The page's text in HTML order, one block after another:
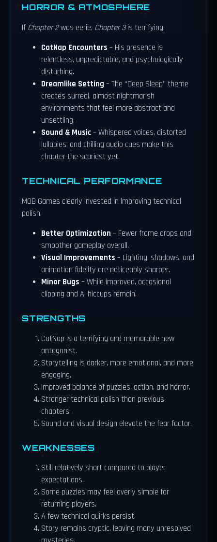
HORROR & ATMOSPHERE
If Chapter 2was eerie, Chapter 3is terrifying.
CatNap Encounters – His presence is
relentless, unpredictable, and psychologically
disturbing.
Dreamlike Setting – The “Deep Sleep” theme
creates surreal, almost nightmarish
environments that feel more abstract and
unsettling.
Sound & Music– Whispered voices, distorted
lullabies, and chilling audio cues make this
chapter the scariest yet.
TECHNICAL PERFORMANCE
MOB Games clearly invested in improving technical
polish.
Better Optimization – Fewer frame drops and
smoother gameplay overall.
Visual Improvements – Lighting, shadows, and
animation fidelity are noticeably sharper.
Minor Bugs – While improved, occasional
clipping and AI hiccups remain.
STRENGTHS
CatNap is a terrifying and memorable new
antagonist.
Storytelling is darker, more emotional, and more
engaging.
Improved balance of puzzles, action, and horror.
Stronger technical polish than previous
chapters.
Sound and visual design elevate the fear factor.
WEAKNESSES
Still relatively short compared to player
expectations.
Some puzzles may feel overly simple for
returning players.
A few technical quirks persist.
Story remains cryptic, leaving many unresolved